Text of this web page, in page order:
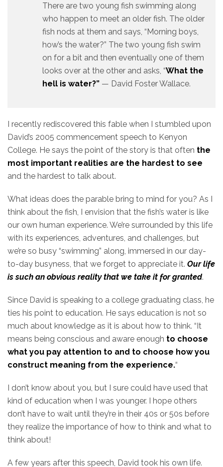
There are two young fish swimming along
who happen to meet an older fish. The older
fish nods at them and says, “Morning boys,
how’s the water?” The two young fish swim
on for a bit and then eventually one of them
looks over at the other and asks, “What the
hell is water?” — David Foster Wallace.
I recently rediscovered this fable when I stumbled upon
David’s 2005 commencement speech to Kenyon
College. He says the point of the story is that often the
most important realities are the hardest to see
and the hardest to talk about.
What ideas does the parable bring to mind for you? As I
think about the fish, I envision that the fish’s water is like
our own human experience. We’re surrounded by this life
with its experiences, adventures, and challenges, but
we’re so busy “swimming” along, immersed in our day-
to-day busyness, that we forget to appreciate it. Our life
is such an obvious reality that we take it for granted.
Since David is speaking to a college graduating class, he
ties his point to education. He says education is not so
much about knowledge as it is about how to think. “It
means being conscious and aware enough to choose
what you pay attention to and to choose how you
construct meaning from the experience.“
I don’t know about you, but I sure could have used that
kind of education when I was younger. I hope others
don’t have to wait until they’re in their 40s or 50s before
they realize the importance of how to think and what to
think about!
A few years after this speech, David took his own life.